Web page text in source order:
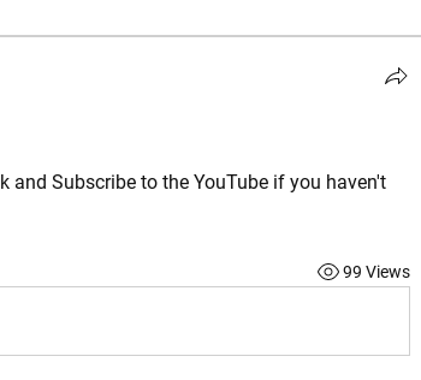
and Subscribe to the YouTube if you haven't
99 Views